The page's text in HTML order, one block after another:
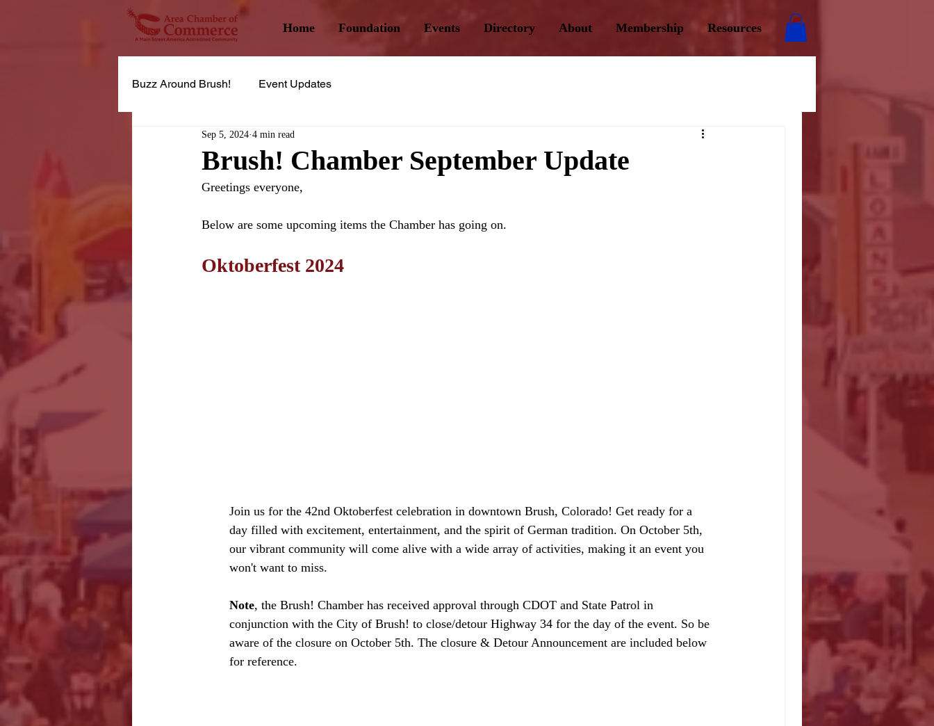
Home Foundation Events Directory About Membership Resources
Buzz Around Brush! Event Updates
Brush! Chamber September Update
Sep 5, 2024 4 min read
Greetings everyone,
Below are some upcoming items the Chamber has going on.
Oktoberfest 2024
Join us for the 42nd Oktoberfest celebration in downtown Brush, Colorado! Get ready for a
day filled with excitement, entertainment, and the spirit of German tradition. On October 5th,
our vibrant community will come alive with a wide array of activities, making it an event you
won't want to miss.
Note, the Brush! Chamber has received approval through CDOT and State Patrol in
conjunction with the City of Brush! to close/detour Highway 34 for the day of the event. So be
aware of the closure on October 5th. The closure & Detour Announcement are included below
for reference.